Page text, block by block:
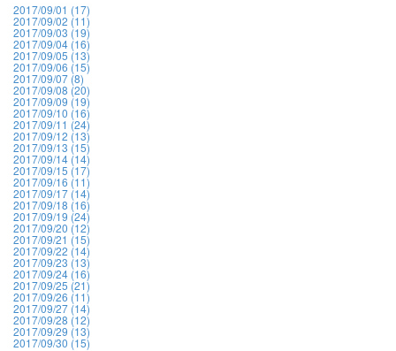
2017/09/01 (17)
2017/09/02 (11)
2017/09/03 (19)
2017/09/04 (16)
2017/09/05 (13)
2017/09/06 (15)
2017/09/07 (8)
2017/09/08 (20)
2017/09/09 (19)
2017/09/10 (16)
2017/09/11 (24)
2017/09/12 (13)
2017/09/13 (15)
2017/09/14 (14)
2017/09/15 (17)
2017/09/16 (11)
2017/09/17 (14)
2017/09/18 (16)
2017/09/19 (24)
2017/09/20 (12)
2017/09/21 (15)
2017/09/22 (14)
2017/09/23 (13)
2017/09/24 (16)
2017/09/25 (21)
2017/09/26 (11)
2017/09/27 (14)
2017/09/28 (12)
2017/09/29 (13)
2017/09/30 (15)